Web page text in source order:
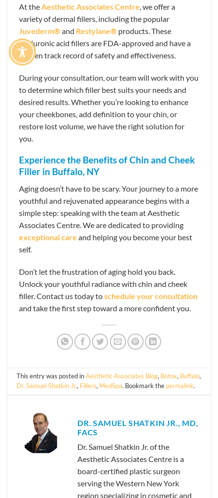
At theAesthetic Associates Centre, we offer a
variety of dermal fillers, including the popular
Juvederm®and Restylane® products. These
hyaluronic acid fillers are FDA-approved and have a
proven track record of safety and effectiveness.
During your consultation, our team will work with you
to determine which filler best suits your needs and
desired results. Whether you’re looking to enhance
your cheekbones, add definition to your chin, or
restore lost volume, we have the right solution for
you.
Experience the Benefits of Chin and Cheek
Filler in Buffalo, NY
Aging doesn’t have to be scary. Your journey to a more
youthful and rejuvenated appearance begins with a
simple step: speaking with the team at Aesthetic
Associates Centre. We are dedicated to providing
exceptional care and helping you become your best
self.
Don’t let the frustration of aging hold you back.
Unlock your youthful radiance with chin and cheek
filler. Contact us today toschedule your consultation
and take the first step toward a more confident you.
This entry was posted inAesthetic Associates Blog, Botox, Buffalo,
Dr. Samuel Shatkin Jr., Fillers, MedSpa. Bookmark the permalink.
DR. SAMUEL SHATKIN JR., MD,
FACS
Dr. Samuel Shatkin Jr. of the
Aesthetic Associates Centre is a
board-certified plastic surgeon
serving the Western New York
region specializing in cosmetic and